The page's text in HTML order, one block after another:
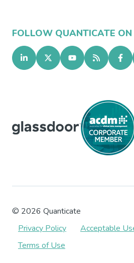
FOLLOW QUANTICATE ON
© 2026 Quanticate
Privacy Policy
Acceptable
Terms of Use